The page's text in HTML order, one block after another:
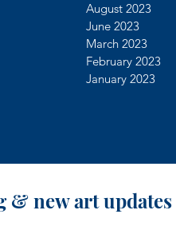
+ AI
Learning
Dealing
August 2023
June 2023
March 2023
February 2023
January 2023
& new art updates